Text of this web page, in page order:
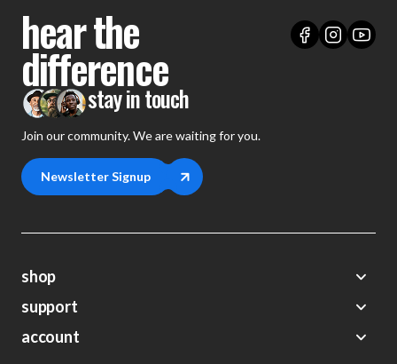
hear the
difference
stay in touch
Join our community. We are waiting for you.
Newsletter Signup
shop
Demos
Closeouts
support
About Us
account